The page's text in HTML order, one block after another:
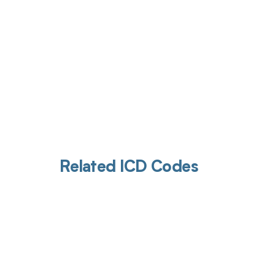
Related ICD Codes